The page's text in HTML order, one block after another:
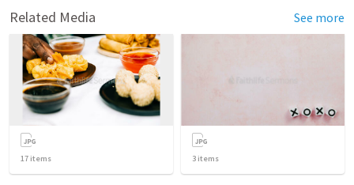
Related Media See more
17 items 3 items